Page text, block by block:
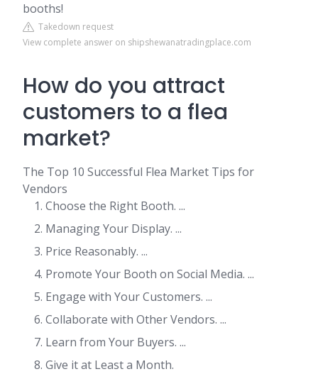
booths!
Takedown request
View complete answer on shipshewanatradingplace.com
How do you attract
customers to a flea
market?
The Top 10 Successful Flea Market Tips for
Vendors
Choose the Right Booth. ...
Managing Your Display. ...
Price Reasonably. ...
Promote Your Booth on Social Media. ...
Engage with Your Customers. ...
Collaborate with Other Vendors. ...
Learn from Your Buyers. ...
Give it at Least a Month.